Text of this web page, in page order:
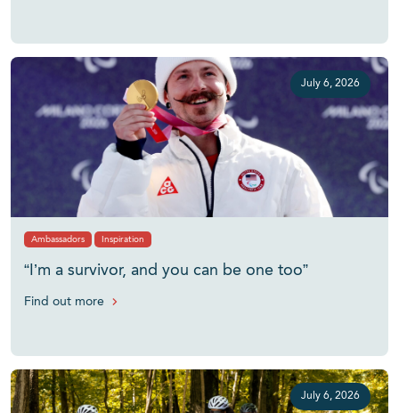
July 6, 2026
Ambassadors Inspiration
“I’m a survivor, and you can be one too”
Find out more
July 6, 2026